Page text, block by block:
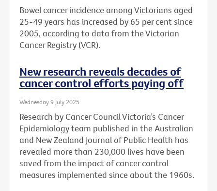
Bowel cancer incidence among Victorians aged
25-49 years has increased by 65 per cent since
2005, according to data from the Victorian
Cancer Registry (VCR).
New research reveals decades of
cancer control efforts paying off
Wednesday 9 July 2025
Research by Cancer Council Victoria’s Cancer
Epidemiology team published in the Australian
and New Zealand Journal of Public Health has
revealed more than 230,000 lives have been
saved from the impact of cancer control
measures implemented since about the 1960s.